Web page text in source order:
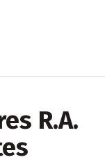
R.A.